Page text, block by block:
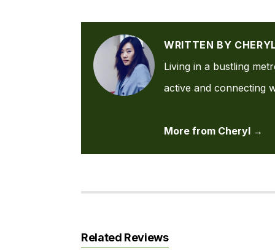
WRITTEN BY
Living in a bustling
active and connecting
More from Cheryl →
Related Reviews